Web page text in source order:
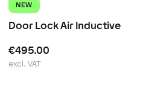
NEW
Door Lock Air Inductive
€495.00
excl. VAT